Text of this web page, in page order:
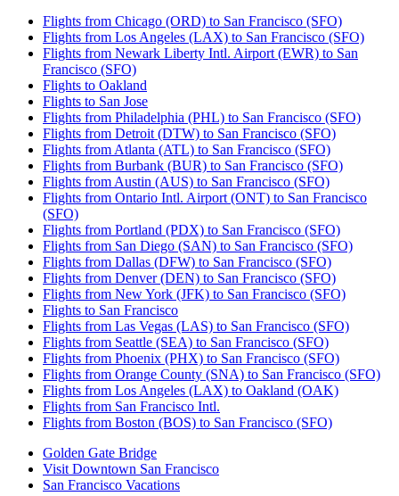
Flights from Chicago (ORD) to San Francisco (SFO)
Flights from Los Angeles (LAX) to San Francisco (SFO)
Flights from Newark Liberty Intl. Airport (EWR) to San
Francisco (SFO)
Flights to Oakland
Flights to San Jose
Flights from Philadelphia (PHL) to San Francisco (SFO)
Flights from Detroit (DTW) to San Francisco (SFO)
Flights from Atlanta (ATL) to San Francisco (SFO)
Flights from Burbank (BUR) to San Francisco (SFO)
Flights from Austin (AUS) to San Francisco (SFO)
Flights from Ontario Intl. Airport (ONT) to San Francisco
(SFO)
Flights from Portland (PDX) to San Francisco (SFO)
Flights from San Diego (SAN) to San Francisco (SFO)
Flights from Dallas (DFW) to San Francisco (SFO)
Flights from Denver (DEN) to San Francisco (SFO)
Flights from New York (JFK) to San Francisco (SFO)
Flights to San Francisco
Flights from Las Vegas (LAS) to San Francisco (SFO)
Flights from Seattle (SEA) to San Francisco (SFO)
Flights from Phoenix (PHX) to San Francisco (SFO)
Flights from Orange County (SNA) to San Francisco (SFO)
Flights from Los Angeles (LAX) to Oakland (OAK)
Flights from San Francisco Intl.
Flights from Boston (BOS) to San Francisco (SFO)
Golden Gate Bridge
Visit Downtown San Francisco
San Francisco Vacations